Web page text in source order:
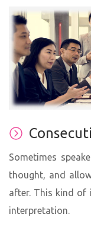
Sometimes
thought, and
after. This kind of
interpretation.